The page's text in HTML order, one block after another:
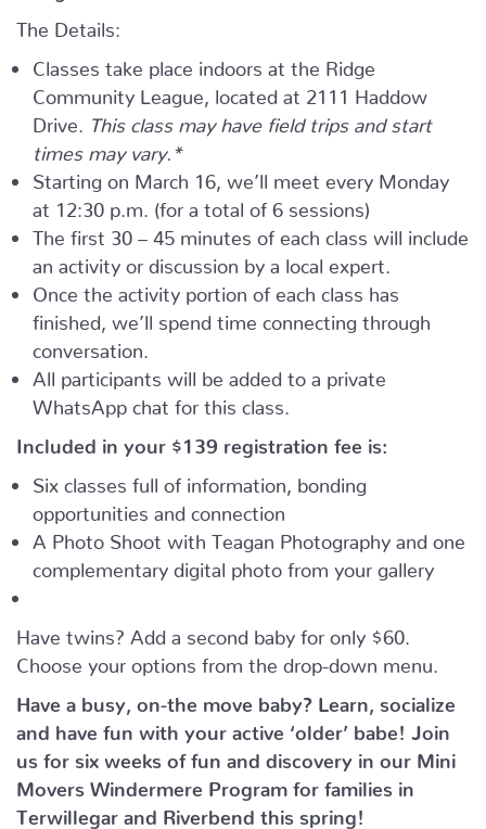
The Details:
Classes take place indoors at the Ridge
Community League, located at 2111 Haddow
Drive.
This class may have field trips and start
times may vary.*
Starting on March 16, we’ll meet every Monday
at 12:30 p.m. (for a total of 6 sessions)
The first 30 – 45 minutes of each class will include
an activity or discussion by a local expert.
Once the activity portion of each class has
finished, we’ll spend time connecting through
conversation.
All participants will be added to a private
WhatsApp chat for this class.
Included in your $139 registration fee is:
Six classes full of information, bonding
opportunities and connection
A Photo Shoot with Teagan Photography and one
complementary digital photo from your gallery
Have twins? Add a second baby for only $60.
Choose your options from the drop-down menu.
Have a busy, on-the move baby? Learn, socialize
and have fun with your active ‘older’ babe!
Join
us for six weeks of fun and discovery in our Mini
Movers Windermere Program for families in
Terwillegar and Riverbend this spring!